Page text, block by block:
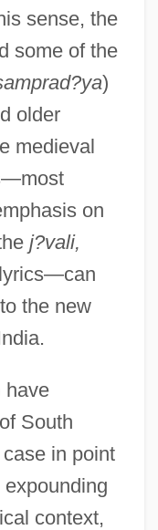
sense, the
some of the
)
older
medieval
on
j?vali,
the new
have
South
in point
context,